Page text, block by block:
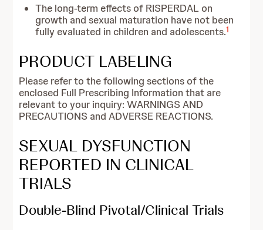
The long-term effects of RISPERDAL on
growth and sexual maturation have not been
fully evaluated in children and adolescents.1
PRODUCT LABELING
Please refer to the following sections of the
enclosed Full Prescribing Information that are
relevant to your inquiry: WARNINGS AND
PRECAUTIONS and ADVERSE REACTIONS.
SEXUAL DYSFUNCTION
REPORTED IN CLINICAL
TRIALS
Double-Blind Pivotal/Clinical Trials